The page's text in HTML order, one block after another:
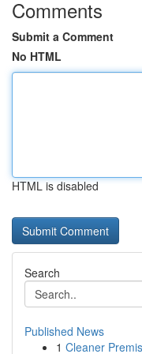
Comments
Submit a Comment
No HTML
HTML is disabled
Search
Published News
1 Cleaner